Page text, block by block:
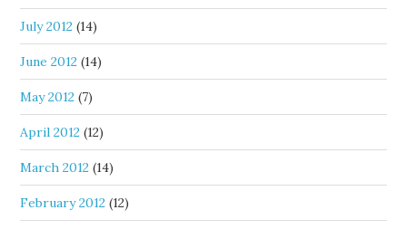
July 2012 (14)
June 2012 (14)
May 2012 (7)
April 2012 (12)
March 2012 (14)
February 2012 (12)